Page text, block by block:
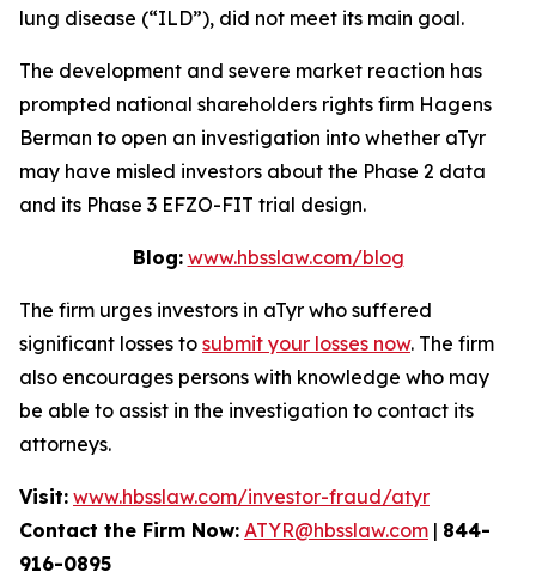
lung disease (“ILD”), did not meet its main goal.
The development and severe market reaction has
prompted national shareholders rights firm Hagens
Berman to open an investigation into whether aTyr
may have misled investors about the Phase 2 data
and its Phase 3 EFZO-FIT trial design.
Blog: www.hbsslaw.com/blog
The firm urges investors in aTyr who suffered
significant losses to submit your losses now. The firm
also encourages persons with knowledge who may
be able to assist in the investigation to contact its
attorneys.
Visit: www.hbsslaw.com/investor-fraud/atyr
Contact the Firm Now: ATYR@hbsslaw.com | 844-
916-0895